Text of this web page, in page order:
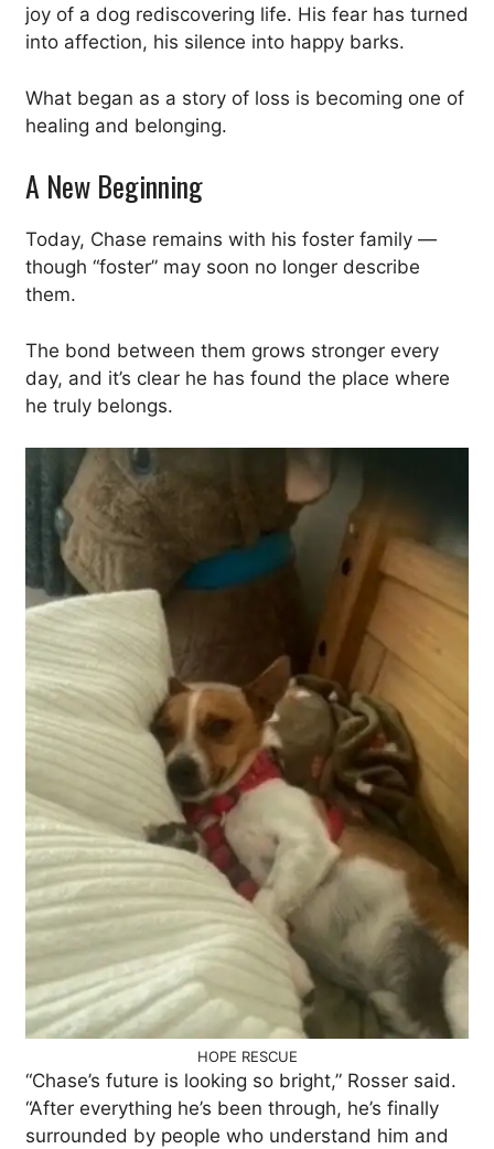
joy of a dog rediscovering life. His fear has turned
into affection, his silence into happy barks.
What began as a story of loss is becoming one of
healing and belonging.
A New Beginning
Today, Chase remains with his foster family —
though “foster” may soon no longer describe
them.
The bond between them grows stronger every
day, and it’s clear he has found the place where
he truly belongs.
HOPE RESCUE
“Chase’s future is looking so bright,” Rosser said.
“After everything he’s been through, he’s finally
surrounded by people who understand him and